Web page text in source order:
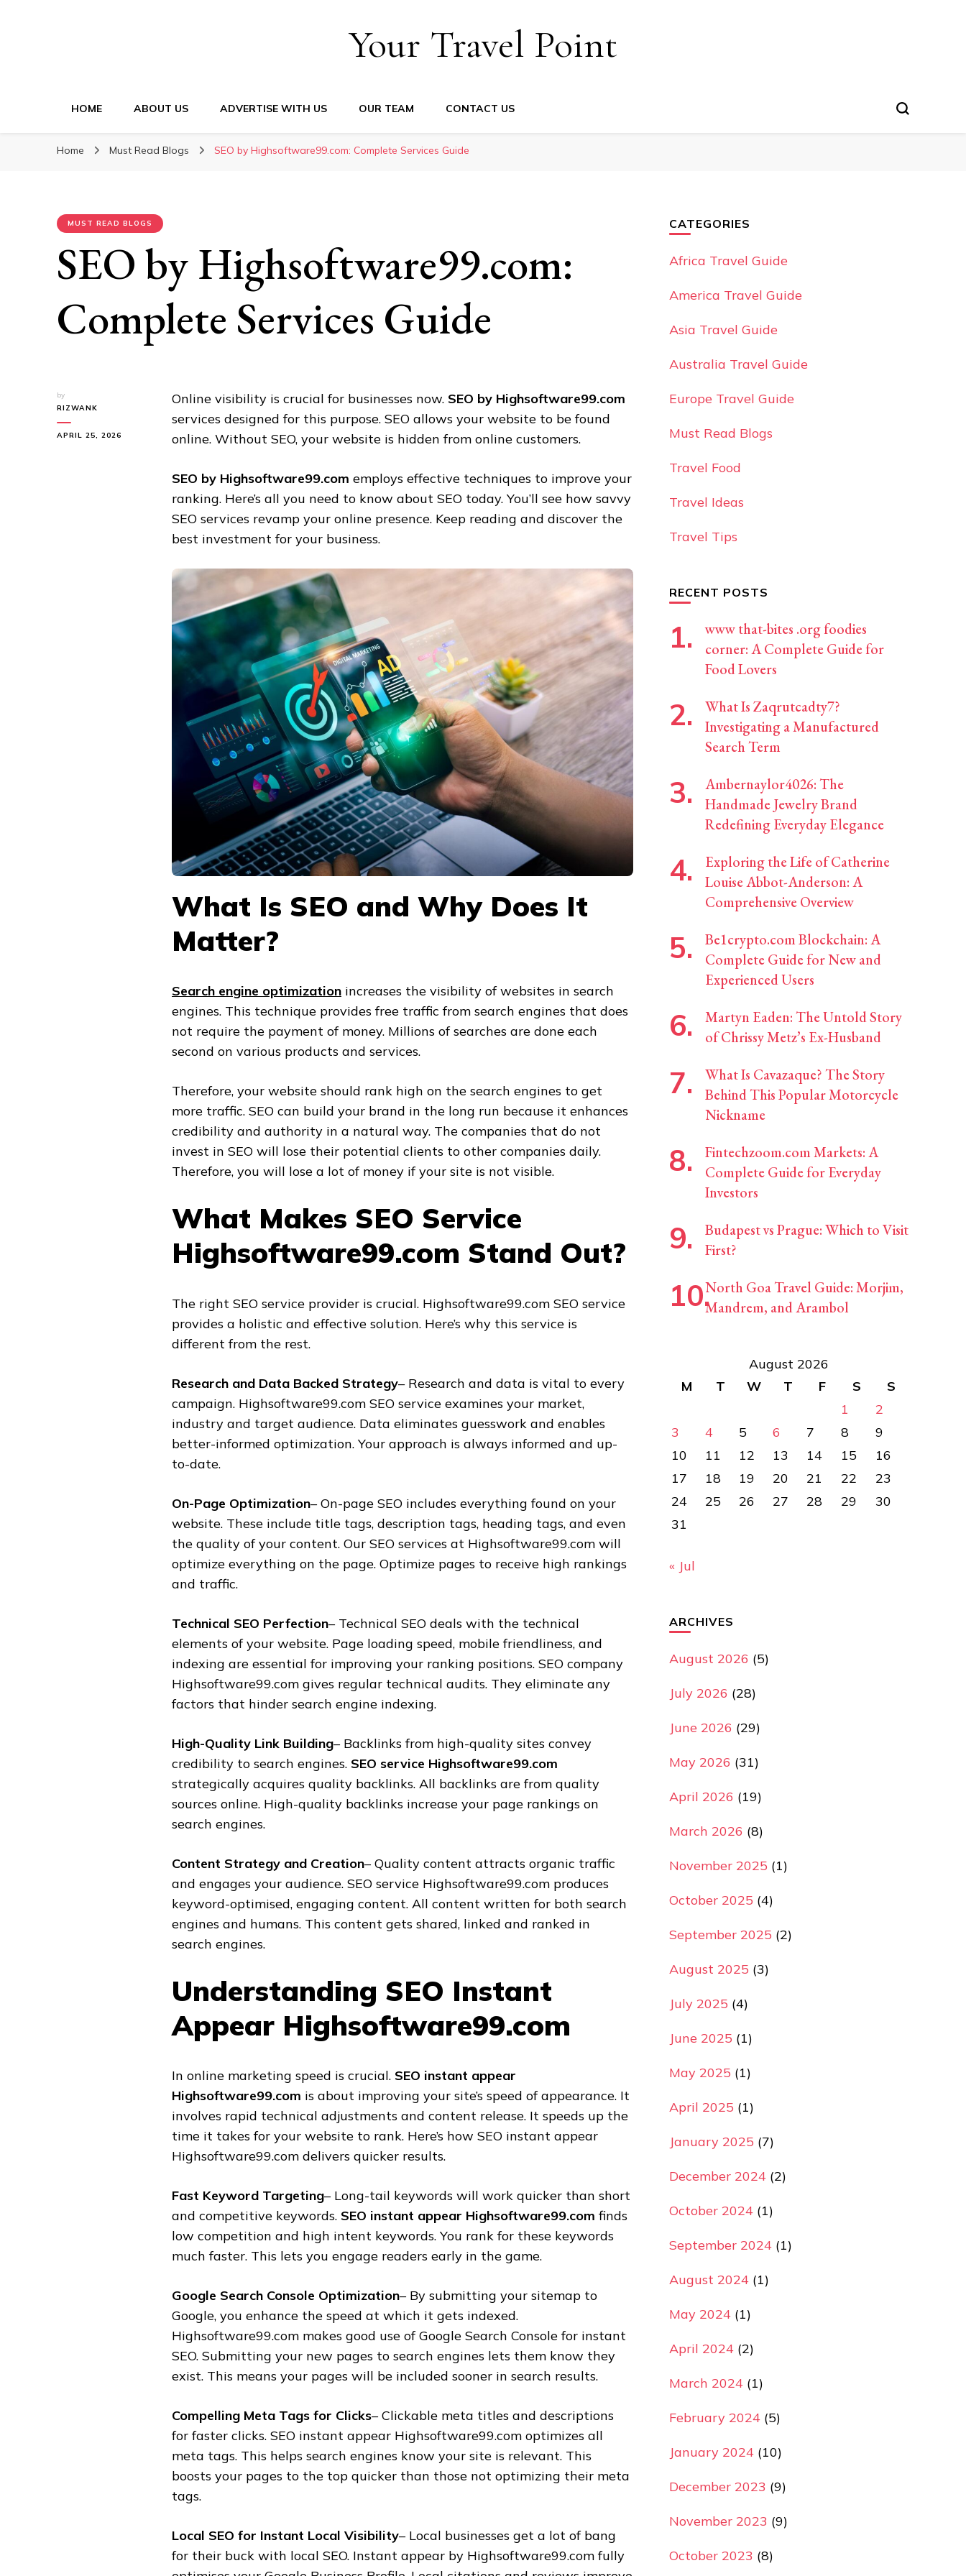
Your Travel Point
HOME ABOUT US ADVERTISE WITH US OUR TEAM CONTACT US
Home Must Read Blogs SEO by Highsoftware99.com: Complete Services Guide
MUST READ BLOGS
SEO by Highsoftware99.com:
Complete Services Guide
by
RIZWANK
APRIL 25, 2026
Online visibility is crucial for businesses now. SEO by Highsoftware99.com
services designed for this purpose. SEO allows your website to be found
online. Without SEO, your website is hidden from online customers.
SEO by Highsoftware99.com employs effective techniques to improve your
ranking. Here’s all you need to know about SEO today. You’ll see how savvy
SEO services revamp your online presence. Keep reading and discover the
best investment for your business.
What Is SEO and Why Does It
Matter?
Search engine optimization increases the visibility of websites in search
engines. This technique provides free traffic from search engines that does
not require the payment of money. Millions of searches are done each
second on various products and services.
Therefore, your website should rank high on the search engines to get
more traffic. SEO can build your brand in the long run because it enhances
credibility and authority in a natural way. The companies that do not
invest in SEO will lose their potential clients to other companies daily.
Therefore, you will lose a lot of money if your site is not visible.
What Makes SEO Service
Highsoftware99.com Stand Out?
The right SEO service provider is crucial. Highsoftware99.com SEO service
provides a holistic and effective solution. Here’s why this service is
different from the rest.
Research and Data Backed Strategy– Research and data is vital to every
campaign. Highsoftware99.com SEO service examines your market,
industry and target audience. Data eliminates guesswork and enables
better-informed optimization. Your approach is always informed and up-
to-date.
On-Page Optimization– On-page SEO includes everything found on your
website. These include title tags, description tags, heading tags, and even
the quality of your content. Our SEO services at Highsoftware99.com will
optimize everything on the page. Optimize pages to receive high rankings
and traffic.
Technical SEO Perfection– Technical SEO deals with the technical
elements of your website. Page loading speed, mobile friendliness, and
indexing are essential for improving your ranking positions. SEO company
Highsoftware99.com gives regular technical audits. They eliminate any
factors that hinder search engine indexing.
High-Quality Link Building– Backlinks from high-quality sites convey
credibility to search engines. SEO service Highsoftware99.com
strategically acquires quality backlinks. All backlinks are from quality
sources online. High-quality backlinks increase your page rankings on
search engines.
Content Strategy and Creation– Quality content attracts organic traffic
and engages your audience. SEO service Highsoftware99.com produces
keyword-optimised, engaging content. All content written for both search
engines and humans. This content gets shared, linked and ranked in
search engines.
Understanding SEO Instant
Appear Highsoftware99.com
In online marketing speed is crucial. SEO instant appear
Highsoftware99.com is about improving your site’s speed of appearance. It
involves rapid technical adjustments and content release. It speeds up the
time it takes for your website to rank. Here’s how SEO instant appear
Highsoftware99.com delivers quicker results.
Fast Keyword Targeting– Long-tail keywords will work quicker than short
and competitive keywords. SEO instant appear Highsoftware99.com finds
low competition and high intent keywords. You rank for these keywords
much faster. This lets you engage readers early in the game.
Google Search Console Optimization– By submitting your sitemap to
Google, you enhance the speed at which it gets indexed.
Highsoftware99.com makes good use of Google Search Console for instant
SEO. Submitting your new pages to search engines lets them know they
exist. This means your pages will be included sooner in search results.
Compelling Meta Tags for Clicks– Clickable meta titles and descriptions
for faster clicks. SEO instant appear Highsoftware99.com optimizes all
meta tags. This helps search engines know your site is relevant. This
boosts your pages to the top quicker than those not optimizing their meta
tags.
Local SEO for Instant Local Visibility– Local businesses get a lot of bang
for their buck with local SEO. Instant appear by Highsoftware99.com fully
CATEGORIES
Africa Travel Guide
America Travel Guide
Asia Travel Guide
Australia Travel Guide
Europe Travel Guide
Must Read Blogs
Travel Food
Travel Ideas
Travel Tips
RECENT POSTS
www that-bites .org foodies
corner: A Complete Guide for
Food Lovers
What Is Zaqrutcadty7?
Investigating a Manufactured
Search Term
Ambernaylor4026: The
Handmade Jewelry Brand
Redefining Everyday Elegance
Exploring the Life of Catherine
Louise Abbot-Anderson: A
Comprehensive Overview
Be1crypto.com Blockchain: A
Complete Guide for New and
Experienced Users
Martyn Eaden: The Untold Story
of Chrissy Metz’s Ex-Husband
What Is Cavazaque? The Story
Behind This Popular Motorcycle
Nickname
Fintechzoom.com Markets: A
Complete Guide for Everyday
Investors
Budapest vs Prague: Which to Visit
First?
North Goa Travel Guide: Morjim,
Mandrem, and Arambol
August 2026
M
T W T F S
S
1
2
3
4 5 6 7 8
9
10
11 12 13 14 15
16
17
18 19 20 21 22
23
24
25 26 27 28 29
30
31
« Jul
ARCHIVES
August 2026 (5)
July 2026 (28)
June 2026 (29)
May 2026 (31)
April 2026 (19)
March 2026 (8)
November 2025 (1)
October 2025 (4)
September 2025 (2)
August 2025 (3)
July 2025 (4)
June 2025 (1)
May 2025 (1)
April 2025 (1)
January 2025 (7)
December 2024(2)
October 2024(1)
September 2024(1)
August 2024(1)
May 2024(1)
April 2024(2)
March 2024(1)
February 2024(5)
January 2024(10)
December 2023 (9)
November 2023 (9)
October 2023 (8)